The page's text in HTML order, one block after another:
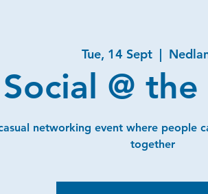
Tue, 14 Sept
  |
Social @
networking event where people
together